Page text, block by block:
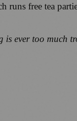
free tea
ever too much